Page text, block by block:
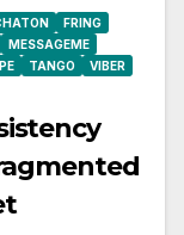
FRING
MESSAGEME
TANGO
VIBER